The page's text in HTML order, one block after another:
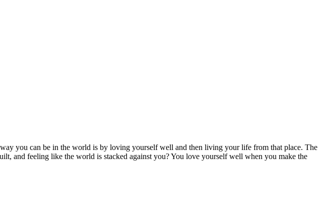
you can be in the world is by loving yourself well and then living your life from that place. The
and feeling like the world is stacked against you? You love yourself well when you make the